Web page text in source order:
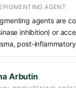
AGENT
agents are
inhibition) or
post-
Arbutin